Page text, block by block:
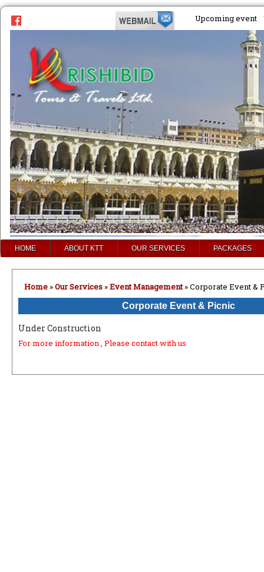
Upcoming event
HOME ABOUT KTT OUR SERVICES PACKAGES
Home »Our Services »Event Management» Corporate Event &
Corporate Event & Picnic
Under Construction
For more information , Please contact with us